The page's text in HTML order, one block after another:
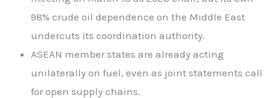
98% crude oil dependence on the Middle East
undercuts its coordination authority.
ASEAN member states are already acting
unilaterally on fuel, even as joint statements call
for open supply chains.